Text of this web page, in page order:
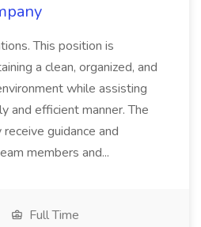
This position is
a clean, organized, and
while assisting
and efficient manner. The
guidance and
members and...
Full Time